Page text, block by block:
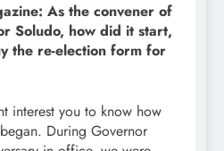
As the convener of
Soludo, how did it start,
the re-election form for
interest you to know how
During Governor